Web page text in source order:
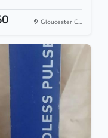
Gloucester C...